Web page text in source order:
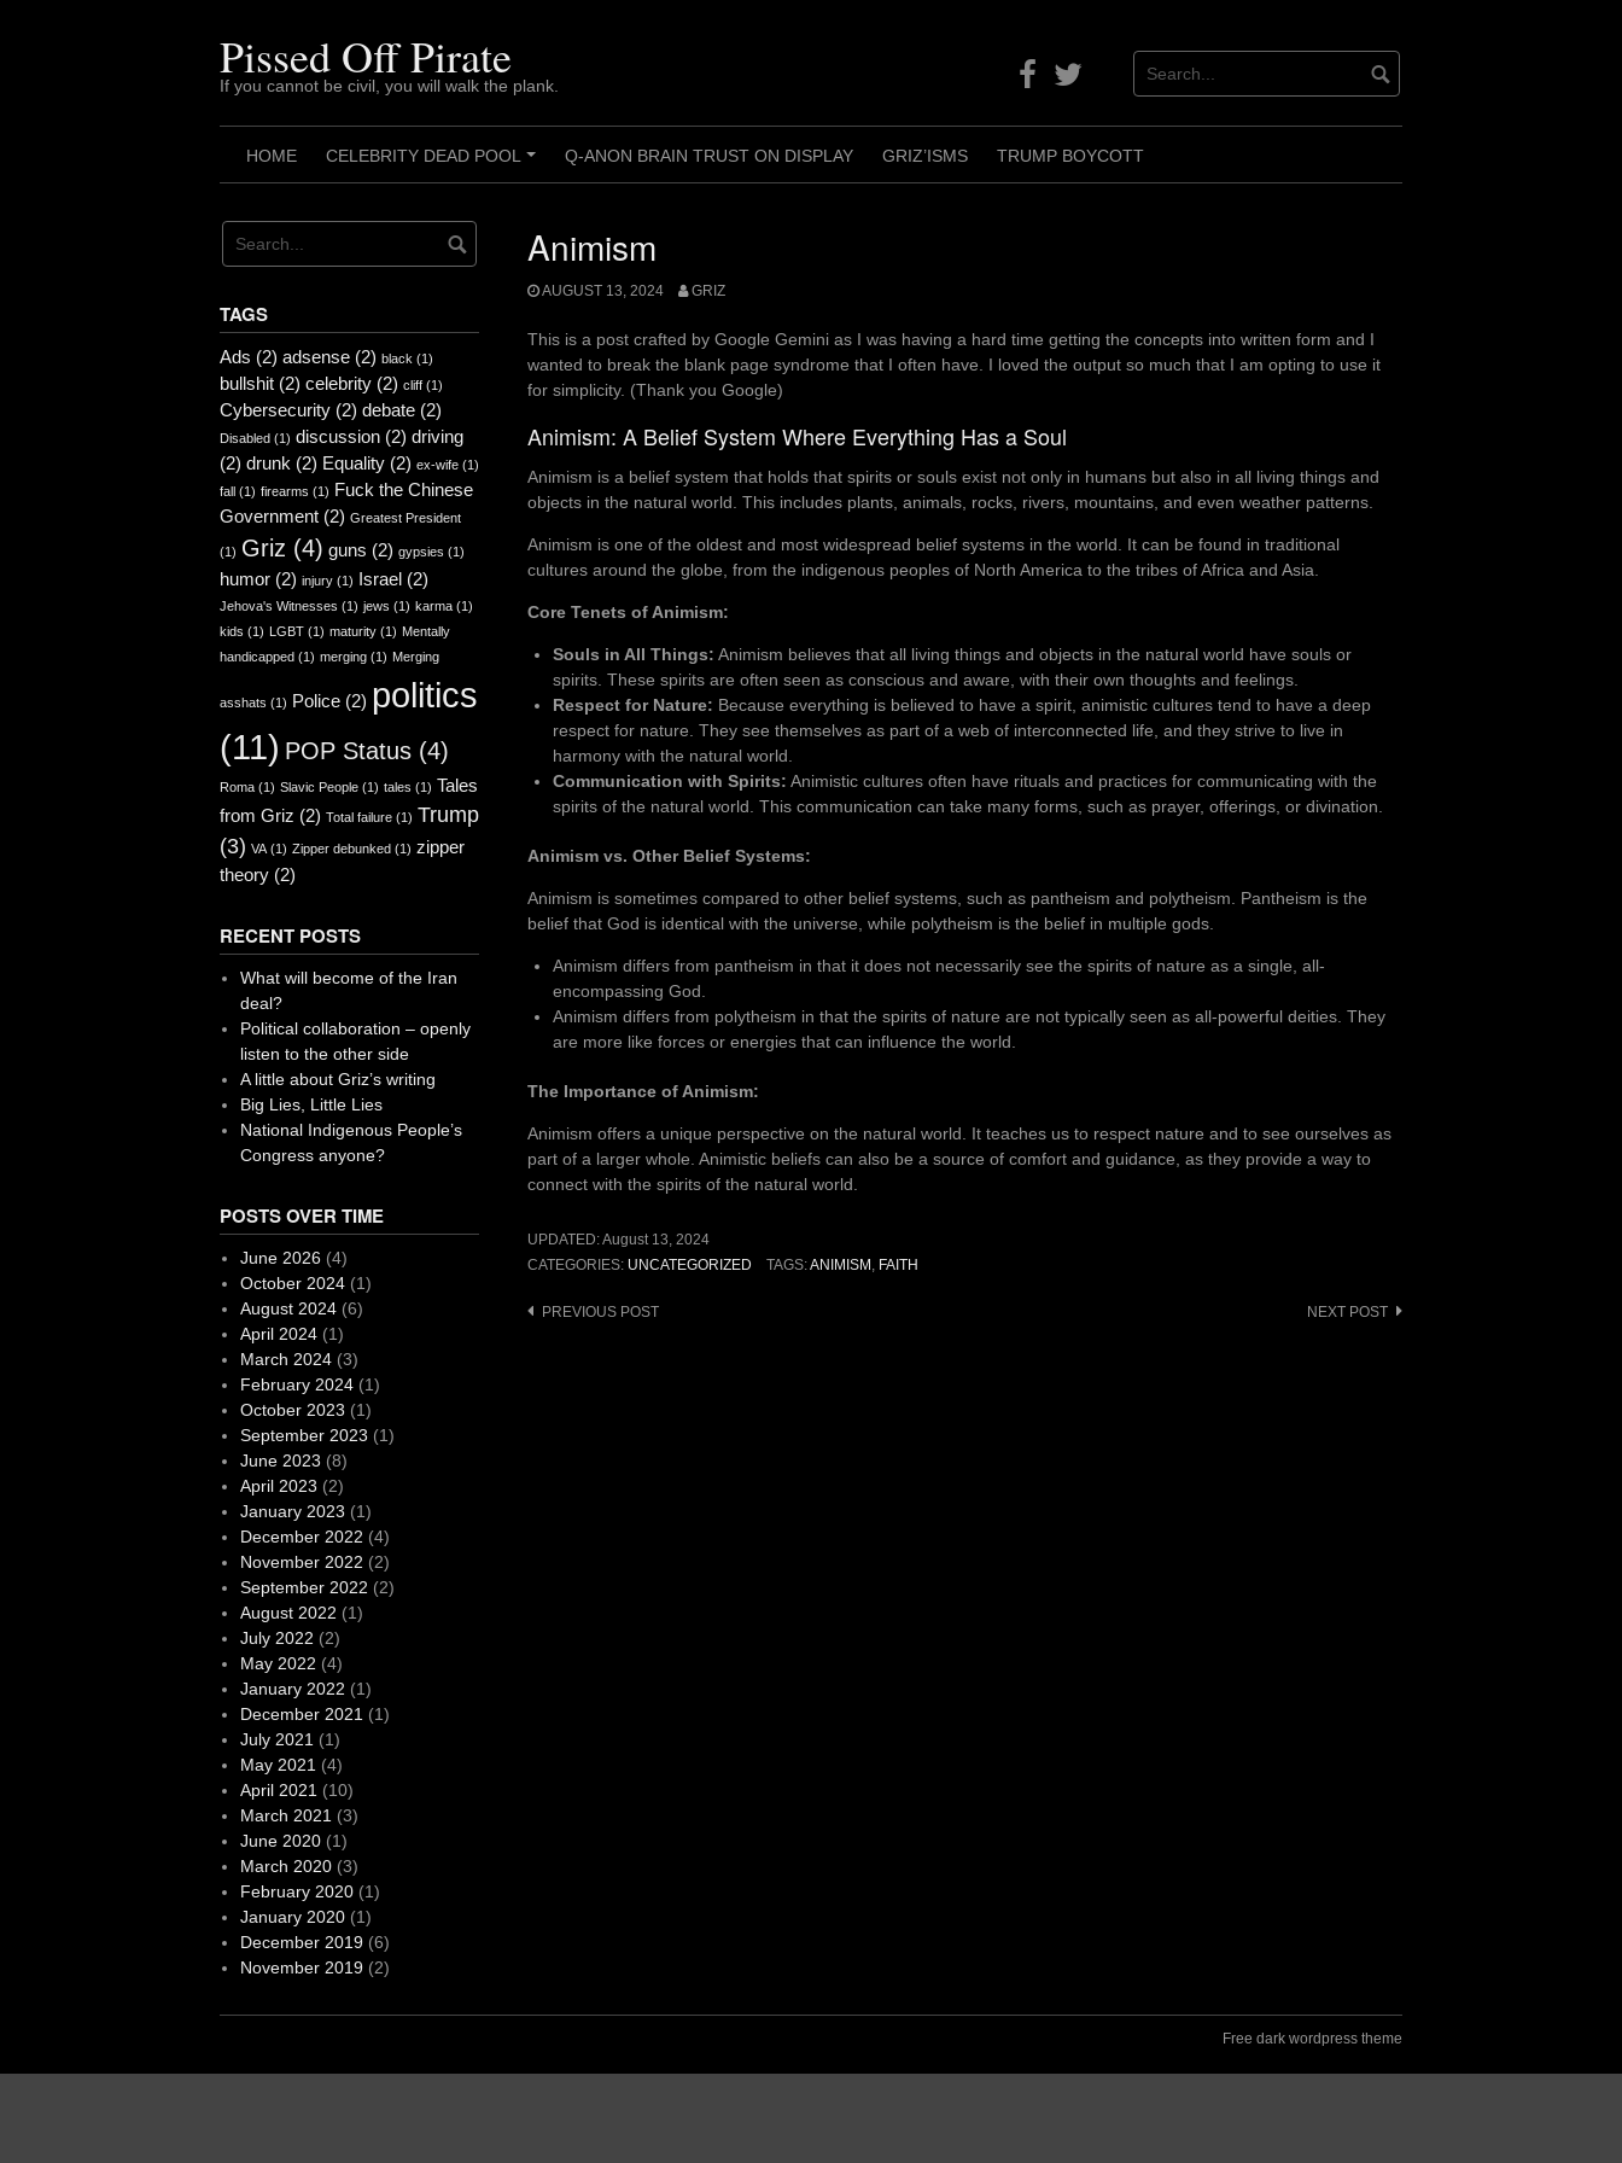
Pissed Off Pirate
If you cannot be civil, you will walk the plank.
Facebook
Twitter
HOME
+
CELEBRITY DEAD POOL Q-ANON BRAIN TRUST ON DISPLAY GRIZ’ISMS TRUMP BOYCOTT
Animism
AUGUST 13, 2024 GRIZ
This is a post crafted by Google Gemini as I was having a hard time getting the concepts into written form and I
wanted to break the blank page syndrome that I often have. I loved the output so much that I am opting to use it
for simplicity. (Thank you Google)
Animism: A Belief System Where Everything Has a Soul
Animism is a belief system that holds that spirits or souls exist not only in humans but also in all living things and
objects in the natural world. This includes plants, animals, rocks, rivers, mountains, and even weather patterns.
Animism is one of the oldest and most widespread belief systems in the world. It can be found in traditional
cultures around the globe, from the indigenous peoples of North America to the tribes of Africa and Asia.
Core Tenets of Animism:
Souls in All Things: Animism believes that all living things and objects in the natural world have souls or
spirits. These spirits are often seen as conscious and aware, with their own thoughts and feelings.
Respect for Nature: Because everything is believed to have a spirit, animistic cultures tend to have a deep
respect for nature. They see themselves as part of a web of interconnected life, and they strive to live in
harmony with the natural world.
Communication with Spirits: Animistic cultures often have rituals and practices for communicating with the
spirits of the natural world. This communication can take many forms, such as prayer, offerings, or divination.
Animism vs. Other Belief Systems:
Animism is sometimes compared to other belief systems, such as pantheism and polytheism. Pantheism is the
belief that God is identical with the universe, while polytheism is the belief in multiple gods.
Animism differs from pantheism in that it does not necessarily see the spirits of nature as a single, all-
encompassing God.
Animism differs from polytheism in that the spirits of nature are not typically seen as all-powerful deities. They
are more like forces or energies that can influence the world.
The Importance of Animism:
Animism offers a unique perspective on the natural world. It teaches us to respect nature and to see ourselves as
part of a larger whole. Animistic beliefs can also be a source of comfort and guidance, as they provide a way to
connect with the spirits of the natural world.
UPDATED:August 13, 2024
CATEGORIES: UNCATEGORIZED TAGS:ANIMISM , FAITH
Post
PREVIOUS POST NEXT POST
TAGS
Ads (2) adsense (2) black (1)
bullshit (2) celebrity (2) cliff (1)
Cybersecurity (2) debate (2)
Disabled (1) discussion (2) driving
(2) drunk (2) Equality (2) ex-wife (1)
fall (1) firearms (1) Fuck the Chinese
Government (2) Greatest President
(1) Griz (4) guns (2) gypsies (1)
humor (2) injury (1) Israel (2)
Jehova's Witnesses (1) jews (1) karma (1)
kids (1) LGBT (1) maturity (1) Mentally
handicapped (1) merging (1) Merging
asshats (1) Police (2) politics
(11) POP Status (4)
Roma (1) Slavic People (1) tales (1) Tales
from Griz (2) Total failure (1) Trump
(3) VA (1) Zipper debunked (1) zipper
theory (2)
RECENT POSTS
What will become of the Iran
deal?
Political collaboration – openly
listen to the other side
A little about Griz’s writing
Big Lies, Little Lies
National Indigenous People’s
Congress anyone?
POSTS OVER TIME
June 2026(4)
October 2024(1)
August 2024(6)
April 2024(1)
March 2024(3)
February 2024(1)
October 2023 (1)
September 2023 (1)
June 2023 (8)
April 2023 (2)
January 2023 (1)
December 2022 (4)
November 2022 (2)
September 2022 (2)
August 2022 (1)
July 2022 (2)
May 2022 (4)
January 2022 (1)
December 2021 (1)
July 2021 (1)
May 2021 (4)
April 2021 (10)
March 2021 (3)
June 2020(1)
March 2020(3)
February 2020(1)
January 2020(1)
December 2019(6)
November 2019(2)
Free dark wordpress theme